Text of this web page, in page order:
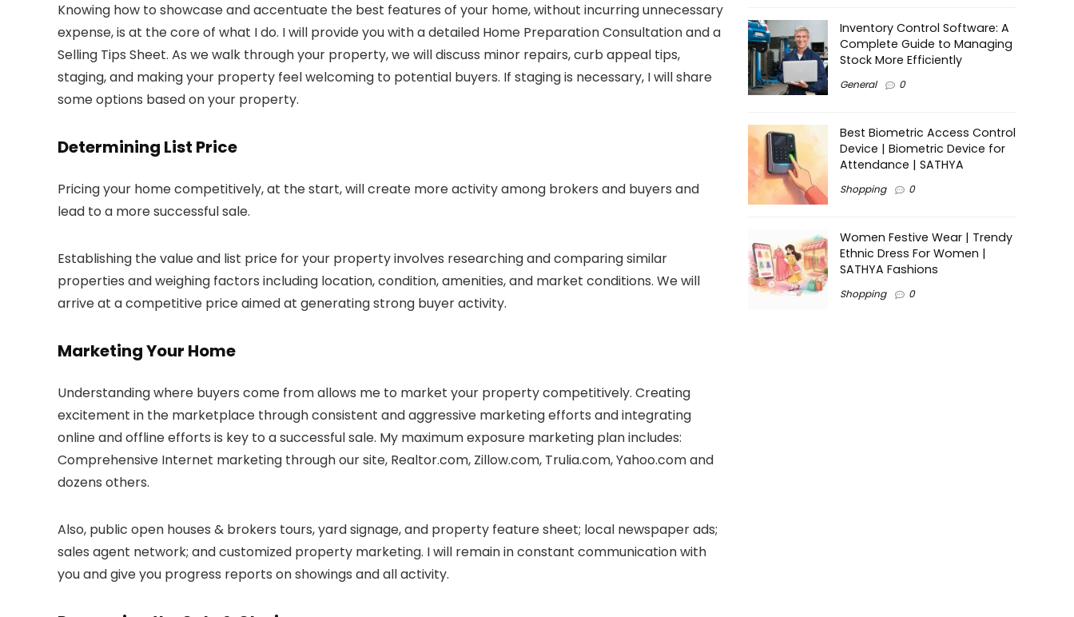
Knowing how to showcase and accentuate the best features of your home, without incurring unnecessary
expense, is at the core of what I do. I will provide you with a detailed Home Preparation Consultation and a
Selling Tips Sheet. As we walk through your property, we will discuss minor repairs, curb appeal tips,
staging, and making your property feel welcoming to potential buyers. If staging is necessary, I will share
some options based on your property.
Determining List Price
Pricing your home competitively, at the start, will create more activity among brokers and buyers and
lead to a more successful sale.
Establishing the value and list price for your property involves researching and comparing similar
properties and weighing factors including location, condition, amenities, and market conditions. We will
arrive at a competitive price aimed at generating strong buyer activity.
Marketing Your Home
Understanding where buyers come from allows me to market your property competitively. Creating
excitement in the marketplace through consistent and aggressive marketing efforts and integrating
online and offline efforts is key to a successful sale. My maximum exposure marketing plan includes:
Comprehensive Internet marketing through our site, Realtor.com, Zillow.com, Trulia.com, Yahoo.com and
dozens others.
Also, public open houses & brokers tours, yard signage, and property feature sheet; local newspaper ads;
sales agent network; and customized property marketing. I will remain in constant communication with
you and give you progress reports on showings and all activity.
Inventory Control Software: A
Complete Guide to Managing
Stock More Efficiently
General 0
Best Biometric Access Control
Device | Biometric Device for
Attendance | SATHYA
Shopping 0
Women Festive Wear | Trendy
Ethnic Dress For Women |
SATHYA Fashions
Shopping 0